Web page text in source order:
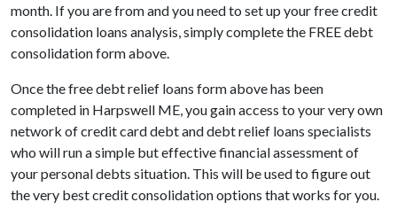
month. If you are from and you need to set up your free credit
consolidation loans analysis, simply complete the FREE debt
consolidation form above.
Once the free debt relief loans form above has been
completed in Harpswell ME, you gain access to your very own
network of credit card debt and debt relief loans specialists
who will run a simple but effective financial assessment of
your personal debts situation. This will be used to figure out
the very best credit consolidation options that works for you.